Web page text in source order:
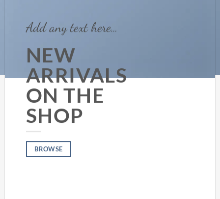
Add any text here…
NEW
ARRIVALS
ON THE
SHOP
BROWSE